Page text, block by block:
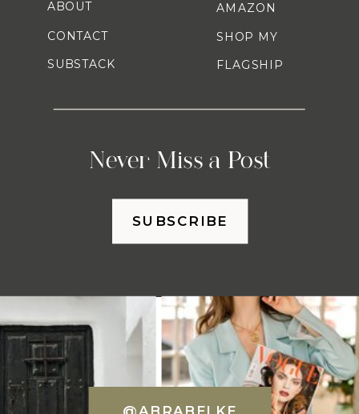
Never Miss a Post
AMAZON
SHOP MY
FLAGSHIP
ABOUT
CONTACT
SUBSTACK
SUBSCRIBE